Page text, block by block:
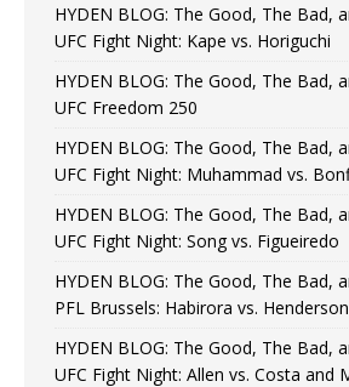
HYDEN BLOG: The Good, The Bad,
UFC Fight Night: Kape vs. Horiguchi
HYDEN BLOG: The Good, The Bad,
UFC Freedom 250
HYDEN BLOG: The Good, The Bad,
UFC Fight Night: Muhammad vs.
HYDEN BLOG: The Good, The Bad,
UFC Fight Night: Song vs. Figueiredo
HYDEN BLOG: The Good, The Bad,
PFL Brussels: Habirora vs. Henderson
HYDEN BLOG: The Good, The Bad,
UFC Fight Night: Allen vs. Costa and